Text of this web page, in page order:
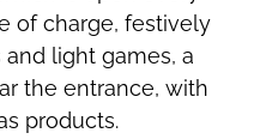
of charge, festively
light games, a
the entrance, with
products.